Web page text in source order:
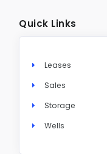
Quick Links
Leases
Sales
Storage
Wells